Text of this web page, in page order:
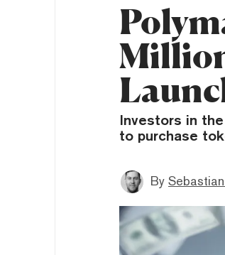
Investors in
to purchase
By